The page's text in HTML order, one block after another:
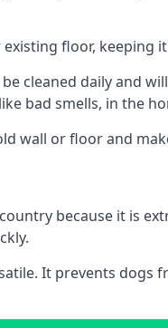
floor, keeping it
cleaned daily and
bad smells, in the
wall or floor and
because it is
It prevents dogs